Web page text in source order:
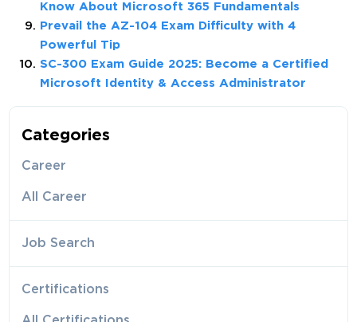
Know About Microsoft 365 Fundamentals
Prevail the AZ-104 Exam Difficulty with 4
Powerful Tip
SC-300 Exam Guide 2025: Become a Certified
Microsoft Identity & Access Administrator
Categories
Career
All Career
Job Search
Certifications